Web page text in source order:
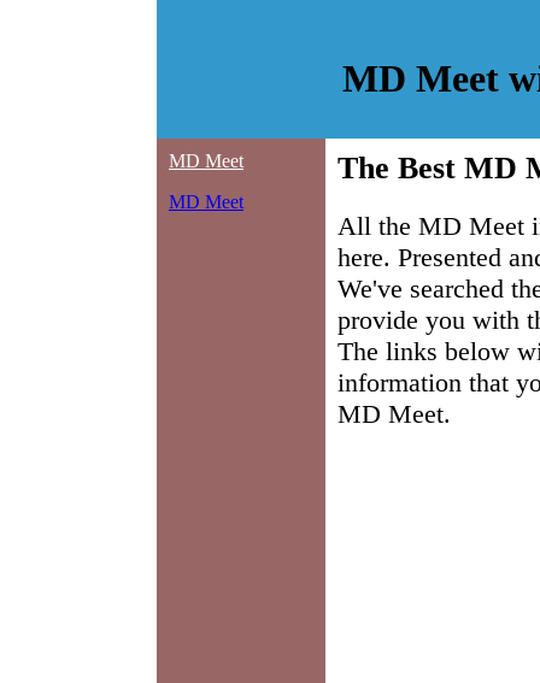
MD Meet
MD Meet
MD Meet
The Best MD
All the MD Meet
here. Presented
We've searched
provide you with
The links below
information that
MD Meet.